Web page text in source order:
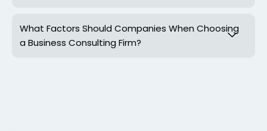
What Factors Should Companies When Choosing
a Business Consulting Firm?